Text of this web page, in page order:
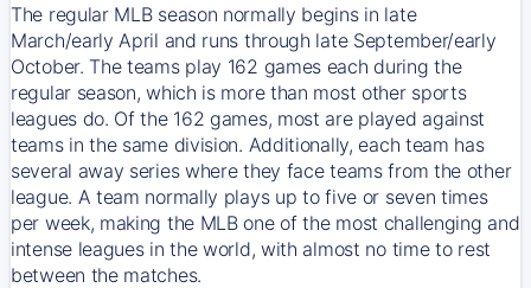
The regular MLB season normally begins in late
March/early April and runs through late September/early
October. The teams play 162 games each during the
regular season, which is more than most other sports
leagues do. Of the 162 games, most are played against
teams in the same division. Additionally, each team has
several away series where they face teams from the other
league. A team normally plays up to five or seven times
per week, making the MLB one of the most challenging and
intense leagues in the world, with almost no time to rest
between the matches.